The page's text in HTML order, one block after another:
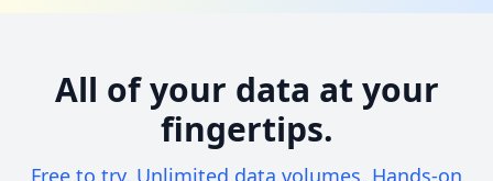
All of your data at your
fingertips.